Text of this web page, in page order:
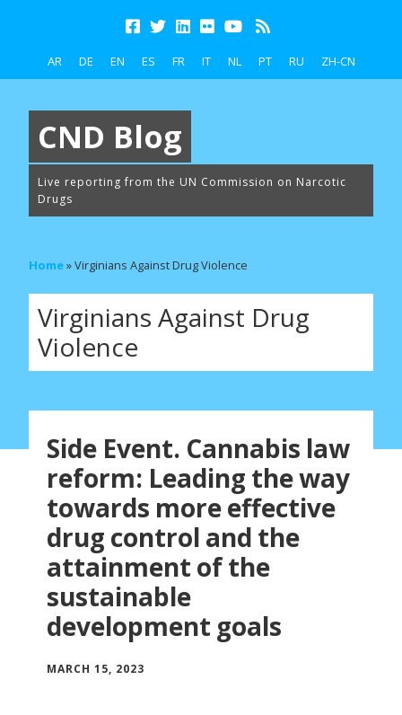
AR DE EN ES FR IT NL PT RU ZH-CN
CND Blog
Live reporting from the UN Commission on Narcotic
Drugs
Home»Virginians Against Drug Violence
Virginians Against Drug
Violence
Side Event. Cannabis law
reform: Leading the way
towards more effective
drug control and the
attainment of the
sustainable
development goals
MARCH 15, 2023